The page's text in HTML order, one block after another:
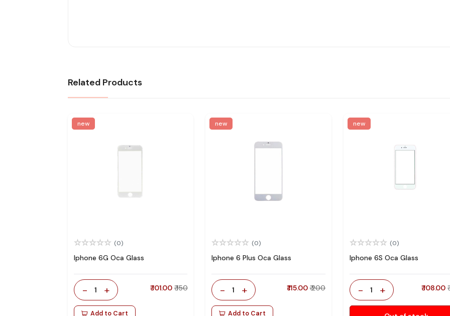
Related Products
new
(0)
Iphone 6G Oca Glass
- 1 + ₹ 101.00 ₹ 150
Add to Cart
new
(0)
Iphone 6 Plus Oca Glass
- 1 + ₹ 115.00 ₹ 200
Add to Cart
new
(0)
Iphone 6S Oca Glass
- 1 + ₹ 108.00